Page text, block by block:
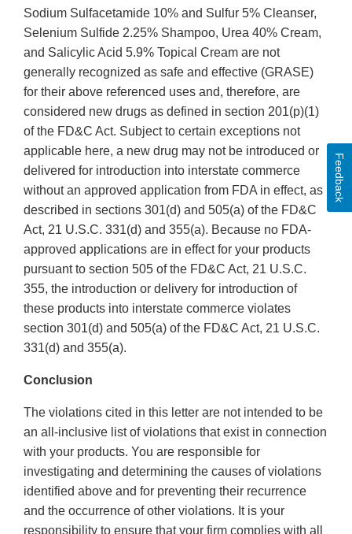
Sodium Sulfacetamide 10% and Sulfur 5% Cleanser,
Selenium Sulfide 2.25% Shampoo, Urea 40% Cream,
and Salicylic Acid 5.9% Topical Cream are not
generally recognized as safe and effective (GRASE)
for their above referenced uses and, therefore, are
considered new drugs as defined in section 201(p)(1)
of the FD&C Act. Subject to certain exceptions not
applicable here, a new drug may not be introduced or
delivered for introduction into interstate commerce
without an approved application from FDA in effect, as
described in sections 301(d) and 505(a) of the FD&C
Act, 21 U.S.C. 331(d) and 355(a). Because no FDA-
approved applications are in effect for your products
pursuant to section 505 of the FD&C Act, 21 U.S.C.
355, the introduction or delivery for introduction of
these products into interstate commerce violates
section 301(d) and 505(a) of the FD&C Act, 21 U.S.C.
331(d) and 355(a).
Conclusion
The violations cited in this letter are not intended to be
an all-inclusive list of violations that exist in connection
with your products. You are responsible for
investigating and determining the causes of violations
identified above and for preventing their recurrence
and the occurrence of other violations. It is your
responsibility to ensure that your firm complies with all
Feedback